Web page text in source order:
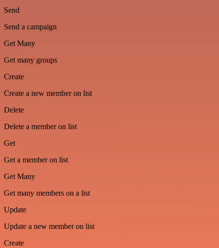
Send
Send a campaign
Get Many
Get many groups
Create
Create a new member on list
Delete
Delete a member on list
Get
Get a member on list
Get Many
Get many members on a list
Update
Update a new member on list
Create